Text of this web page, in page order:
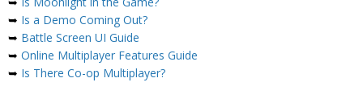
➥ Is a Demo Coming Out?
➥ Battle Screen UI Guide
➥ Online Multiplayer Features Guide
➥ Is There Co-op Multiplayer?